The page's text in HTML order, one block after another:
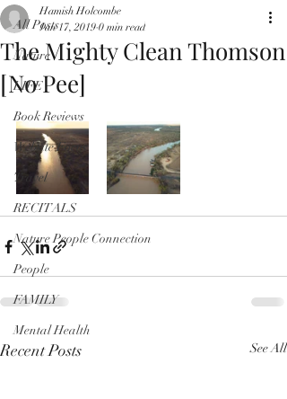
All Posts
Nature
LIFE
Book Reviews
Website Focus
Travel
RECITALS
Nature People Connection
People
FAMILY
Mental Health
The Mighty Clean Thomson
[No Pee]
Hamish Holcombe
Jan 17, 2019 0 min read
Recent Posts See All